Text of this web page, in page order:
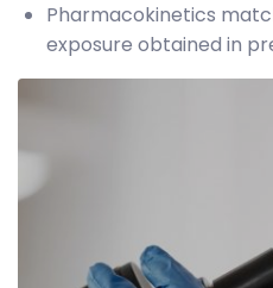
Pharmacokinetics
exposure obtained in